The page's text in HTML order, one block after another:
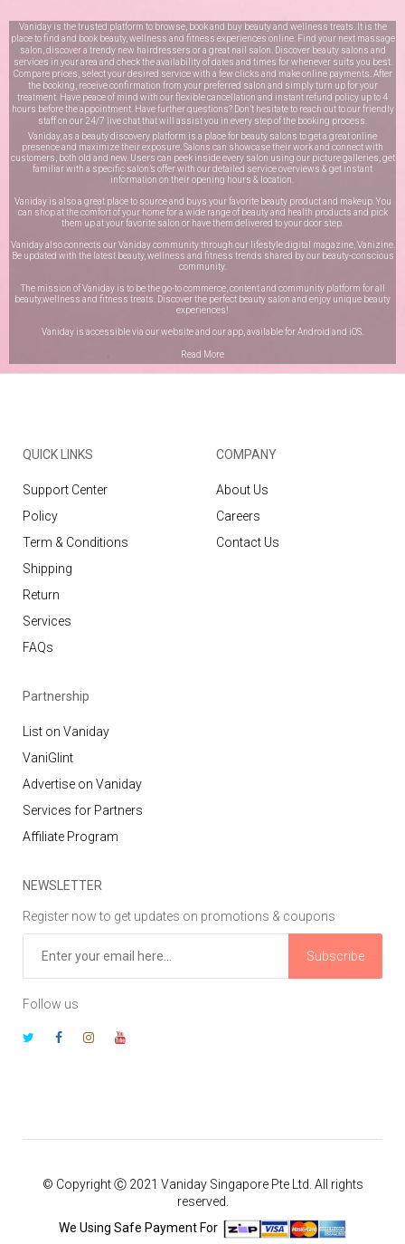
Vaniday is the trusted platform to browse, book and buy beauty and wellness treats. It is the
place to find and book beauty, wellness and fitness experiences online. Find your next massage
salon, discover a trendy new hairdressers or a great nail salon. Discover beauty salons and
services in your area and check the availability of dates and times for whenever suits you best.
Compare prices, select your desired service with a few clicks and make online payments. After
the booking, receive confirmation from your preferred salon and simply turn up for your
treatment. Have peace of mind with our flexible cancellation and instant refund policy up to 4
hours before the appointment. Have further questions? Don’t hesitate to reach out to our friendly
staff on our 24/7 live chatthat will assist you in every step of the booking process.
Vaniday, as a beauty discovery platform is a place for beauty salons to get a great online
presence and maximize their exposure. Salons can showcase their work and connect with
customers, both old and new. Users can peek inside every salon using our picture galleries, get
familiar with a specific salon’s offer with our detailed service overviews & get instant
information on their opening hours & location.
Vaniday is also a great place to source and buys your favorite beauty product and makeup. You
can shop at the comfort of your home for a wide range of beauty and health products and pick
them up at your favorite salon or have them delivered to your door step.
Vaniday also connects our Vaniday community through our lifestyle digital magazine, Vanizine.
Be updated with the latest beauty, wellness and fitness trends shared by our beauty-conscious
community.
The mission of Vaniday is to be the go-to commerce, content and community platform for all
beauty,wellness and fitness treats. Discover the perfect beauty salon and enjoy unique beauty
experiences!
Vaniday is accessible via our website and our app, available forAndroid and iOS
Read More
QUICK LINKS
Support Center
Policy
Term & Conditions
Shipping
Return
Services
FAQs
COMPANY
About Us
Careers
Contact Us
Partnership
List on Vaniday
VaniGlint
Advertise on Vaniday
Services for Partners
Affiliate Program
NEWSLETTER
Register now to get updates on promotions & coupons
Subscribe
Follow us
© Copyright Ⓒ 2021 Vaniday Singapore Pte Ltd. All rights
reserved.
We Using Safe Payment For